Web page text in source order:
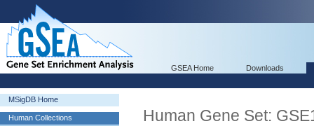
GSEA Home Downloads
MSigDB Home
Human Collections
Human Gene Set: